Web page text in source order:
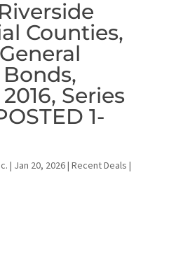
Counties,
Series
1-
| Jan 20, 2026| Recent Deals |